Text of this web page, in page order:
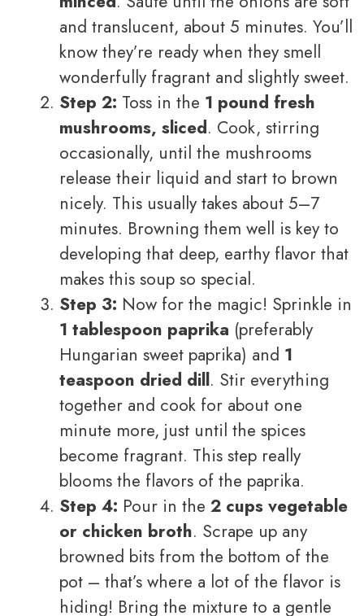
and translucent, about 5 minutes. You’ll
know they’re ready when they smell
wonderfully fragrant and slightly sweet.
Step 2: Toss in the 1 pound fresh
mushrooms, sliced. Cook, stirring
occasionally, until the mushrooms
release their liquid and start to brown
nicely. This usually takes about 5–7
minutes. Browning them well is key to
developing that deep, earthy flavor that
makes this soup so special.
Step 3: Now for the magic! Sprinkle in
1 tablespoon paprika (preferably
Hungarian sweet paprika) and 1
teaspoon dried dill. Stir everything
together and cook for about one
minute more, just until the spices
become fragrant. This step really
blooms the flavors of the paprika.
Step 4: Pour in the 2 cups vegetable
or chicken broth. Scrape up any
browned bits from the bottom of the
pot – that’s where a lot of the flavor is
hiding! Bring the mixture to a gentle